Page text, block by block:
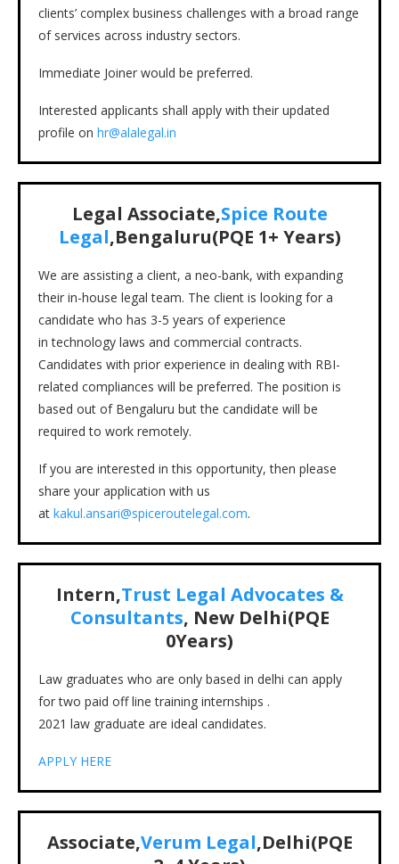
clients’ complex business challenges with a broad range
of services across industry sectors.
Immediate Joiner would be preferred.
Interested applicants shall apply with their updated
profile on hr@alalegal.in
Legal Associate,Spice Route
Legal,Bengaluru(PQE 1+ Years)
We are assisting a client, a neo-bank, with expanding
their in-house legal team. The client is looking for a
candidate who has 3-5 years of experience
in technology laws and commercial contracts.
Candidates with prior experience in dealing with RBI-
related compliances will be preferred. The position is
based out of Bengaluru but the candidate will be
required to work remotely.
If you are interested in this opportunity, then please
share your application with us
at kakul.ansari@spiceroutelegal.com.
Intern,Trust Legal Advocates &
Consultants, New Delhi(PQE
0Years)
Law graduates who are only based in delhi can apply
for two paid off line training internships .
2021 law graduate are ideal candidates.
APPLY HERE
Associate,Verum Legal,Delhi(PQE